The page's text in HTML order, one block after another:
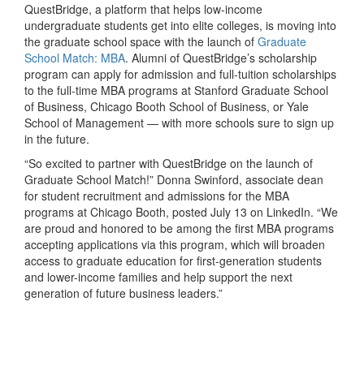
QuestBridge, a platform that helps low-income
undergraduate students get into elite colleges, is moving into
the graduate school space with the launch of Graduate
School Match: MBA. Alumni of QuestBridge’s scholarship
program can apply for admission and full-tuition scholarships
to the full-time MBA programs at Stanford Graduate School
of Business, Chicago Booth School of Business, or Yale
School of Management — with more schools sure to sign up
in the future.
“So excited to partner with QuestBridge on the launch of
Graduate School Match!” Donna Swinford, associate dean
for student recruitment and admissions for the MBA
programs at Chicago Booth, posted July 13 on LinkedIn. “We
are proud and honored to be among the first MBA programs
accepting applications via this program, which will broaden
access to graduate education for first-generation students
and lower-income families and help support the next
generation of future business leaders.”